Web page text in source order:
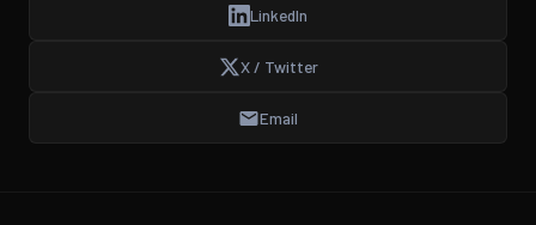
LinkedIn
X / Twitter
Email